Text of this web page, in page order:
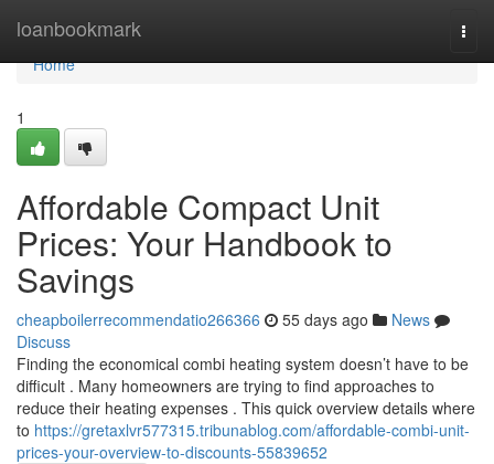
loanbookmark
Home
Home
1
Affordable Compact Unit
Prices: Your Handbook to
Savings
cheapboilerrecommendatio266366 55 days ago
News
Discuss
Finding the economical combi heating system doesn’t have to be
difficult . Many homeowners are trying to find approaches to
reduce their heating expenses . This quick overview details where
to https://gretaxlvr577315.tribunablog.com/affordable-combi-unit-
prices-your-overview-to-discounts-55839652